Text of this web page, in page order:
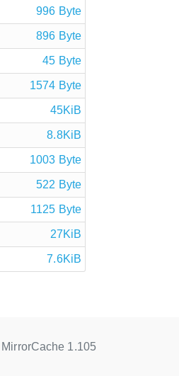
996 Byte
896 Byte
45 Byte
1574 Byte
45KiB
8.8KiB
1003 Byte
522 Byte
1125 Byte
27KiB
7.6KiB
MirrorCache 1.105